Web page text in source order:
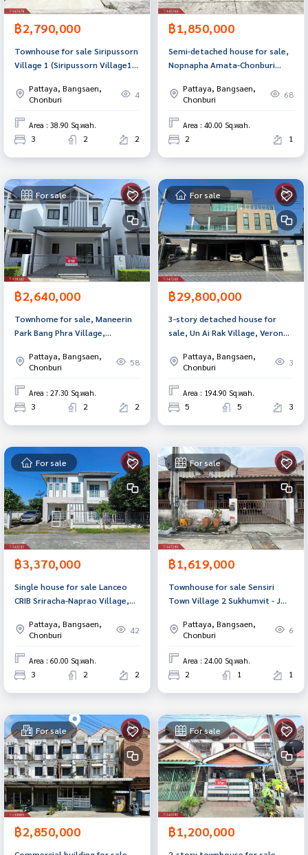
฿2,790,000
Townhouse for sale Siripussorn
Village 1 (Siripussorn Village1)
Pattaya, Bangsaen,
Chonburi
4
Area : 38.90 Sq.wah.
3 2 2
฿1,850,000
Semi-detached house for sale,
Nopnapha Amata-Chonburi
Chonburi)
Pattaya, Bangsaen,
Chonburi
68
Area : 40.00 Sq.wah.
2 1
For sale
฿2,640,000
Townhome for sale, Maneerin
Park Bang Phra Village,
Pattaya, Bangsaen,
Chonburi
58
Area : 27.30 Sq.wah.
3 2 2
For sale
฿29,800,000
3-story detached house for
sale, Un Ai Rak Village, Verona,
Pattaya, Bangsaen,
Chonburi
3
Area : 194.90 Sq.wah.
5 5 3
For sale
฿3,370,000
Single house for sale Lanceo
CRIB Sriracha-Naprao Village,
Pattaya, Bangsaen,
Chonburi
42
Area : 60.00 Sq.wah.
3 2 2
For sale
฿1,619,000
Townhouse for sale Sensiri
Town Village 2 Sukhumvit - J
Chonburi
Pattaya, Bangsaen,
Chonburi
6
Area : 24.00 Sq.wah.
2 1 1
For sale
฿2,850,000
For sale
฿1,200,000